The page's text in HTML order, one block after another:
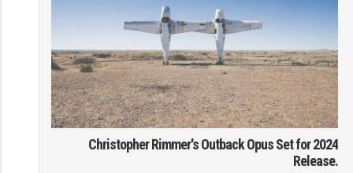
Christopher Rimmer's Outback Opus Set for 2024
Release.